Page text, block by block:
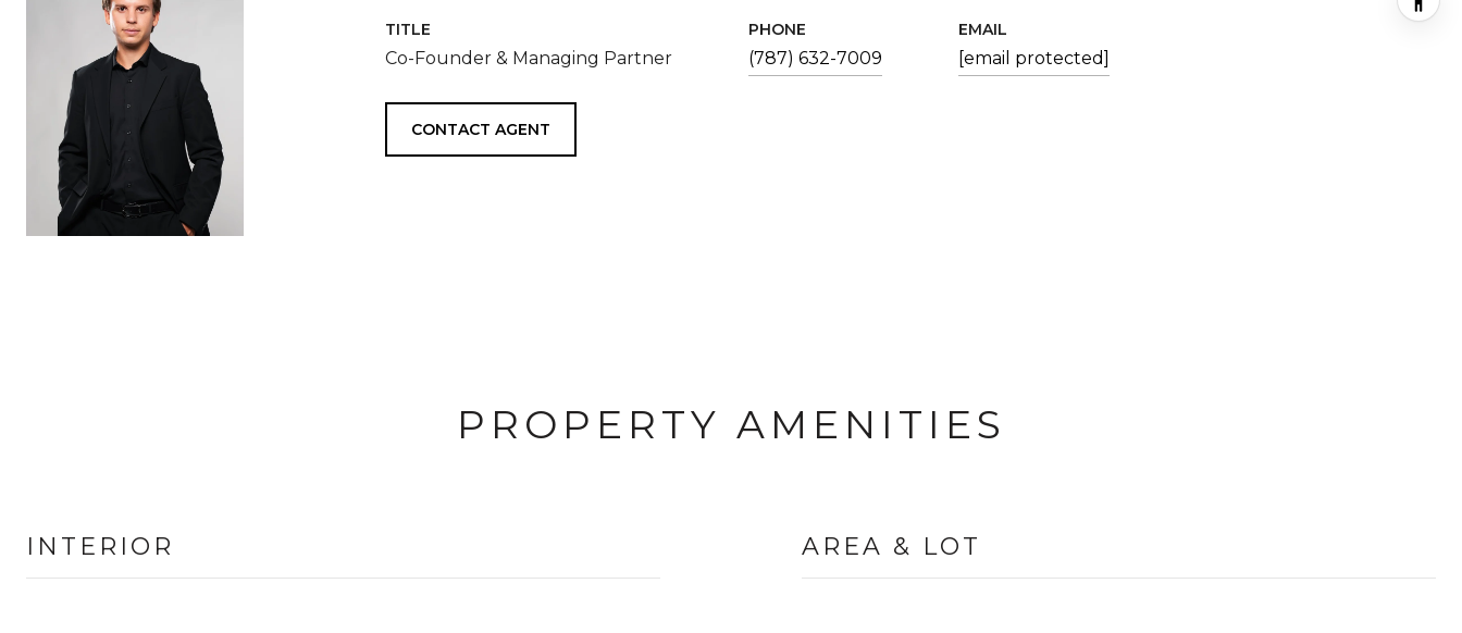
TITLE
Co-Founder & Managing Partner
PHONE
(787) 632-7009
EMAIL
[email protected]
CONTACT AGENT
PROPERTY AMENITIES
INTERIOR AREA & LOT